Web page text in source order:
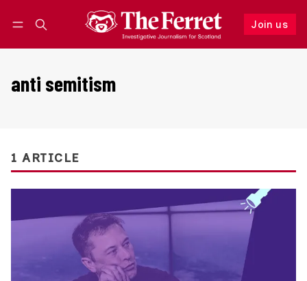
Join us
Follow
anti semitism
1 ARTICLE